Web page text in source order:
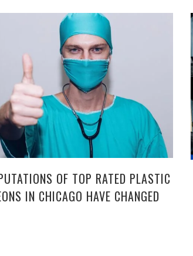
OF TOP RATED PLASTIC
IN CHICAGO HAVE CHANGED